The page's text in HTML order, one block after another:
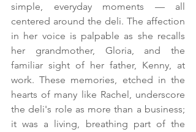
simple, everyday moments — all
centered around the deli. The affection
in her voice is palpable as she recalls
her grandmother, Gloria, and the
familiar sight of her father, Kenny, at
work. These memories, etched in the
hearts of many like Rachel, underscore
the deli's role as more than a business;
it was a living, breathing part of the